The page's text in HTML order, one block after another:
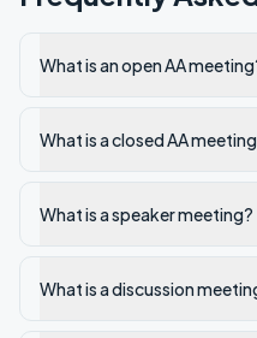
What is an open AA
What is a closed AA
What is a speaker meeting?
What is a discussion